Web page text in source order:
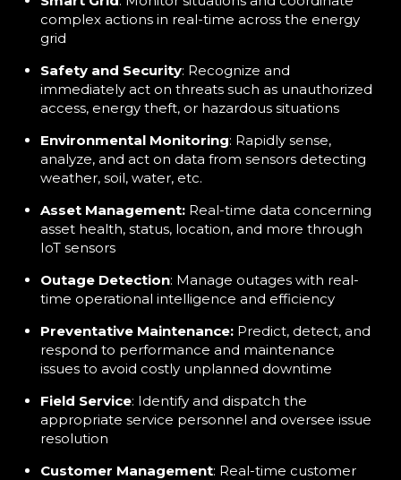
complex actions in real-time across the energy
grid
Safety and Security: Recognize and
immediately act on threats such as unauthorized
access, energy theft, or hazardous situations
Environmental Monitoring: Rapidly sense,
analyze, and act on data from sensors detecting
weather, soil, water, etc.
Asset Management: Real-time data concerning
asset health, status, location, and more through
IoT sensors
Outage Detection: Manage outages with real-
time operational intelligence and efficiency
Preventative Maintenance: Predict, detect, and
respond to performance and maintenance
issues to avoid costly unplanned downtime
Field Service: Identify and dispatch the
appropriate service personnel and oversee issue
resolution
Customer Management: Real-time customer